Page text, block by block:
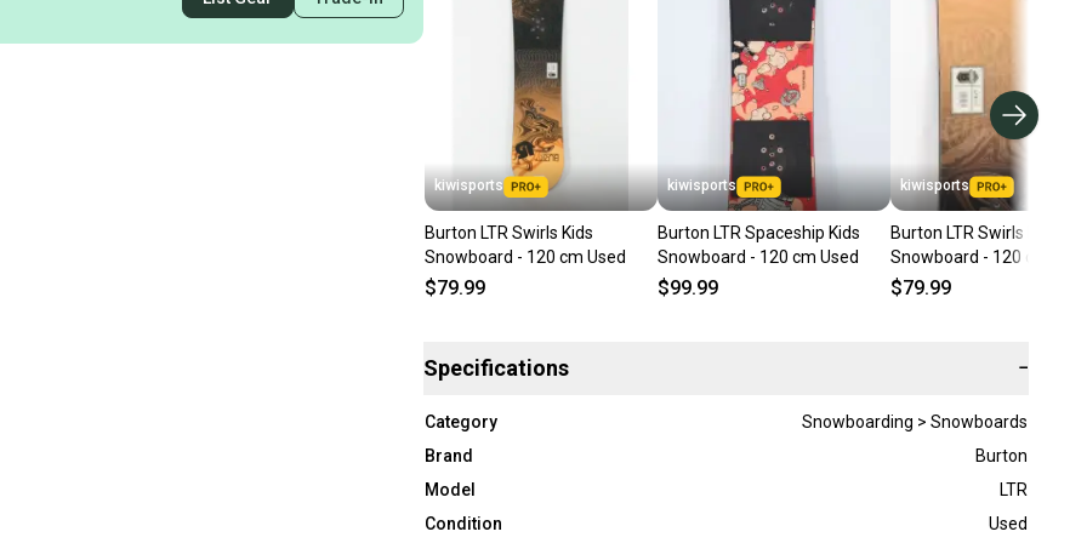
kiwisports
Burton LTR Swirls Kids
Snowboard - 120 cm Used
$79.99
kiwisports
Burton LTR Spaceship Kids
Snowboard - 120 cm Used
$99.99
kiwisports
Burton LTR Swirls Kids
Snowboard - 120 cm
$79.99
Specifications −
Category
Snowboarding > Snowboards
Brand
Burton
Model
LTR
Condition
Used